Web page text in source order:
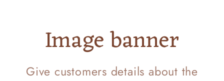
Image banner
Give customers details about the